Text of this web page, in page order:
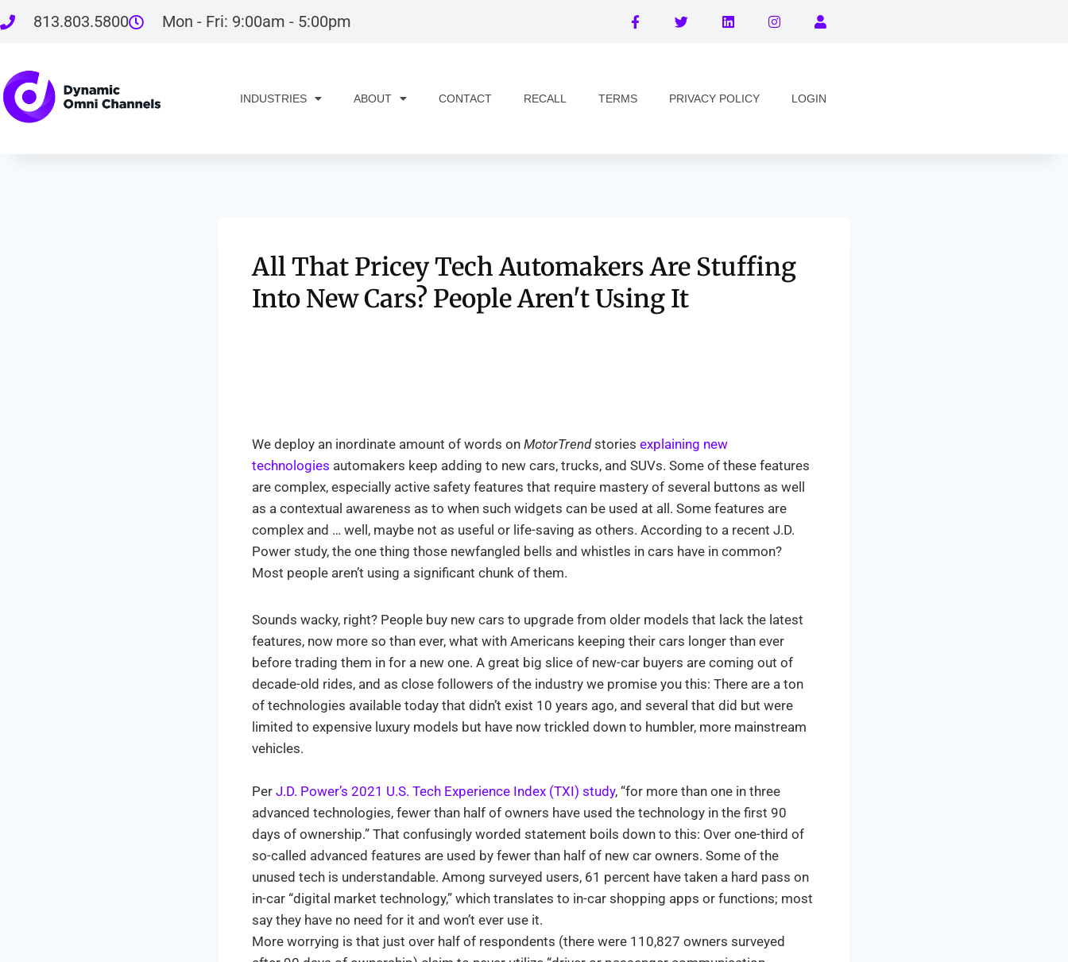
813.803.5800 Mon - Fri: 9:00am - 5:00pm
INDUSTRIES ABOUT CONTACT RECALL TERMS PRIVACY POLICY LOGIN
All That Pricey Tech Automakers Are Stuffing
Into New Cars? People Aren't Using It
We deploy an inordinate amount of words on MotorTrendstories explaining new
technologies automakers keep adding to new cars, trucks, and SUVs. Some of these features
are complex, especially active safety features that require mastery of several buttons as well
as a contextual awareness as to when such widgets can be used at all. Some features are
complex and … well, maybe not as useful or life-saving as others. According to a recent J.D.
Power study, the one thing those newfangled bells and whistles in cars have in common?
Most people aren’t using a significant chunk of them.
Sounds wacky, right? People buy new cars to upgrade from older models that lack the latest
features, now more so than ever, what with Americans keeping their cars longer than ever
before trading them in for a new one. A great big slice of new-car buyers are coming out of
decade-old rides, and as close followers of the industry we promise you this: There are a ton
of technologies available today that didn’t exist 10 years ago, and several that did but were
limited to expensive luxury models but have now trickled down to humbler, more mainstream
vehicles.
Per J.D. Power’s 2021 U.S. Tech Experience Index (TXI) study, “for more than one in three
advanced technologies, fewer than half of owners have used the technology in the first 90
days of ownership.” That confusingly worded statement boils down to this: Over one-third of
so-called advanced features are used by fewer than half of new car owners. Some of the
unused tech is understandable. Among surveyed users, 61 percent have taken a hard pass on
in-car “digital market technology,” which translates to in-car shopping apps or functions; most
say they have no need for it and won’t ever use it.
More worrying is that just over half of respondents (there were 110,827 owners surveyed